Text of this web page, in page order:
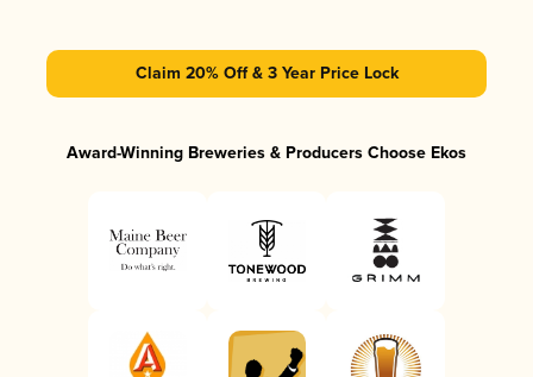
Claim 20% Off & 3 Year Price Lock
Award-Winning Breweries & Producers Choose Ekos